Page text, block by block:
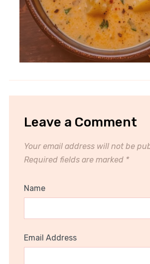
Leave a Comment
Your email address will not be
Required fields are marked *
Name
Email Address